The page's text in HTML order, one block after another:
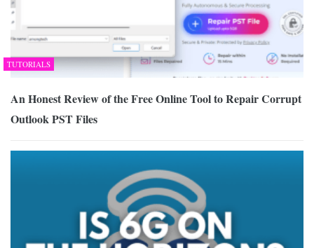
TUTORIALS
An Honest Review of the Free Online Tool to Repair Corrupt
Outlook PST Files